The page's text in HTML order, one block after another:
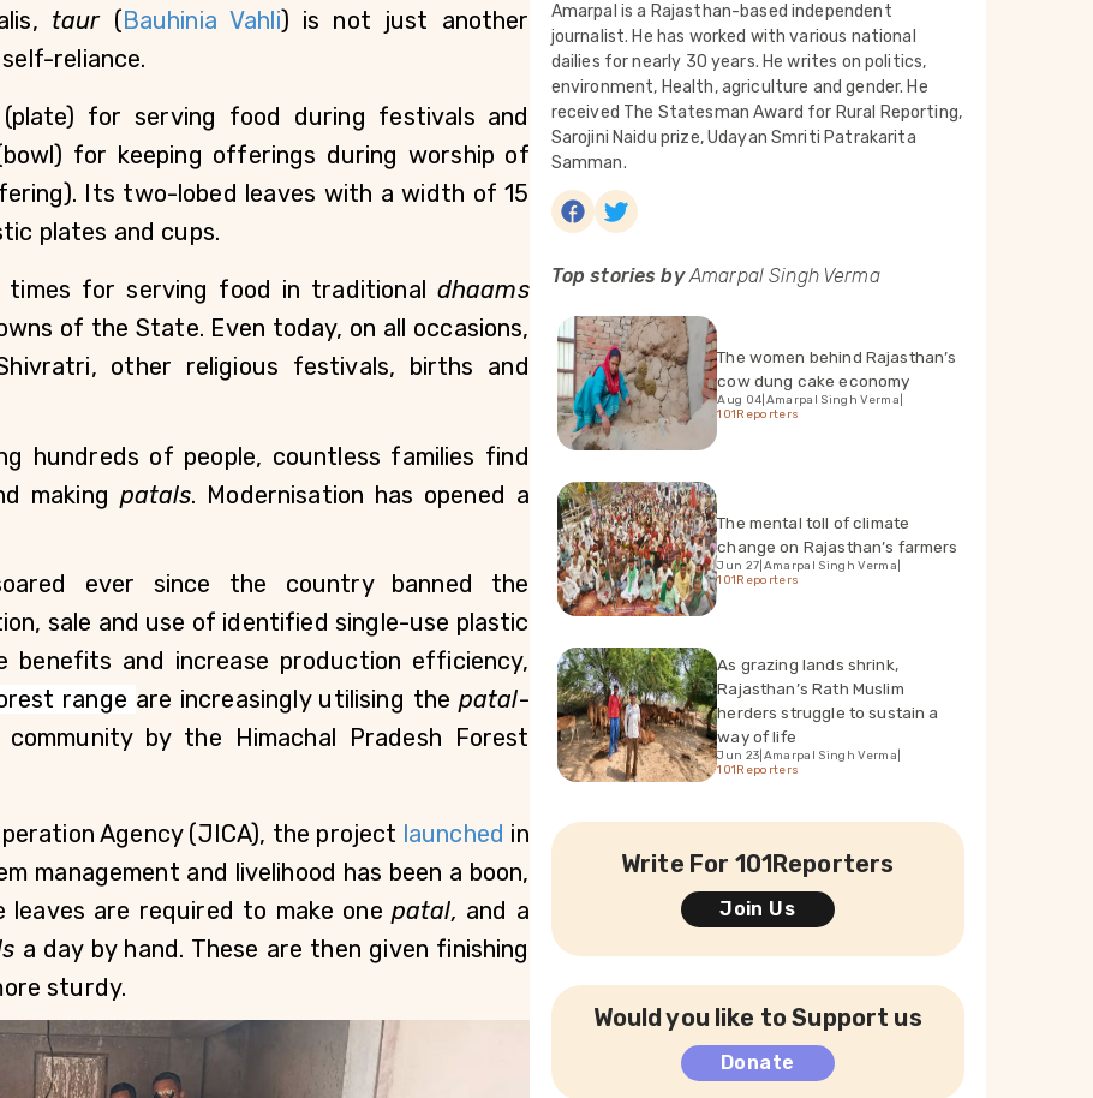
taur (Bauhinia Vahli) is not just another
self-reliance.
(plate) for serving food during festivals and
for keeping offerings during worship of
Its two-lobed leaves with a width of 15
plates and cups.
times for serving food in traditional dhaams
of the State. Even today, on all occasions,
other religious festivals, births and
hundreds of people, countless families find
making patals. Modernisation has opened a
ever since the country banned the
sale and use of identified single-use plastic
benefits and increase production efficiency,
range are increasingly utilising the patal-
by the Himachal Pradesh Forest
Agency (JICA), the project launched in
management and livelihood has been a boon,
are required to make one patal, and a
a day by hand. These are then given finishing
sturdy.
Amarpal is a Rajasthan-based independent
journalist. He has worked with various national
dailies for nearly 30 years. He writes on politics,
environment, Health, agriculture and gender. He
received The Statesman Award for Rural Reporting,
Sarojini Naidu prize, Udayan Smriti Patrakarita
Samman.
Top stories byAmarpal Singh Verma
The women behind Rajasthan’s
cow dung cake economy
Aug 04 Amarpal Singh Verma
101Reporters
The mental toll of climate
change on Rajasthan’s farmers
Jun 27 Amarpal Singh Verma
101Reporters
As grazing lands shrink,
Rajasthan’s Rath Muslim
herders struggle to sustain a
way of life
Jun 23 Amarpal Singh Verma
101Reporters
Write For 101Reporters
Join Us
Would you like to Support us
Donate